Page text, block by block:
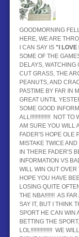
GOODMORNING
HERE, WE ARE
I CAN SAY IS "I
SOME OF THE
DELAYS,
CUT GRASS, THE
PEANUTS, AND
PASTIME BY FAR IN
GREAT UNTIL
SOME GOOD
ALL!!!!!!!!!!!!!! NOT TO
AM SURE YOU WILL
FADER'S HOPE OLE
MISTAKE TWICE
IN THERE FADER'S
INFORMATION VS
WILL WIN OUT OVER
HOPE YOU HAVE
LOSING QUITE
THE NBA!!!!!!! AS
SAY IT, BUT I THINK
SPORT HE CAN WIN
BETTING THE
LOL!!!!!!!!!!!!!!! WE